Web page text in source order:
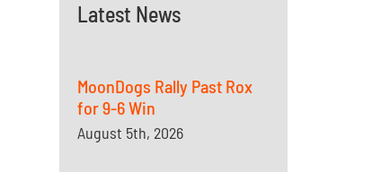
Latest News
MoonDogs Rally Past Rox
for 9-6 Win
August 5th, 2026